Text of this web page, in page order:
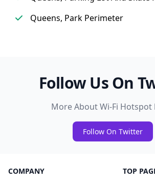
Queens, Park Perimeter
Follow Us On
More About Wi-Fi Hotspot
Follow On Twitter
COMPANY TOP